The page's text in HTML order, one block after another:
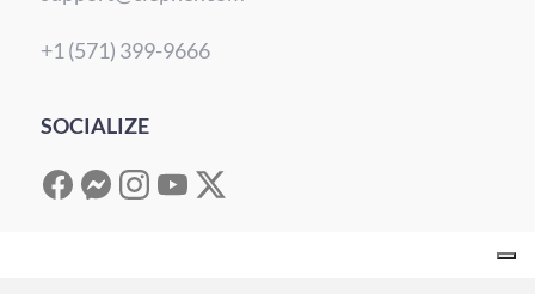
+1 (571) 399-9666
SOCIALIZE